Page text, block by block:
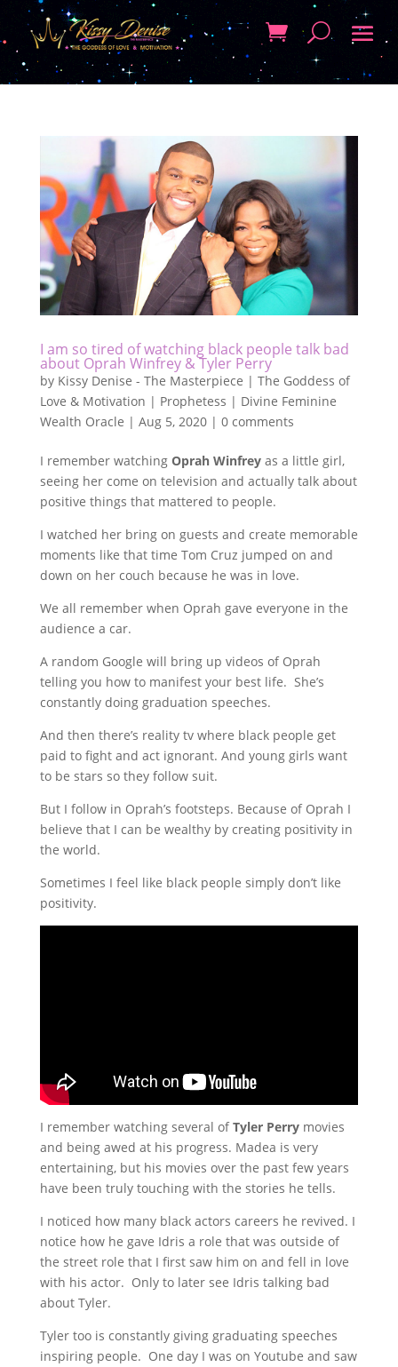
I am so tired of watching black people talk bad
about Oprah Winfrey & Tyler Perry
by Kissy Denise - The Masterpiece | The Goddess of
Love & Motivation | Prophetess | Divine Feminine
Wealth Oracle | Aug 5, 2020| 0 comments
I remember watching Oprah Winfreyas a little girl,
seeing her come on television and actually talk about
positive things that mattered to people.
I watched her bring on guests and create memorable
moments like that time Tom Cruz jumped on and
down on her couch because he was in love.
We all remember when Oprah gave everyone in the
audience a car.
A random Google will bring up videos of Oprah
telling you how to manifest your best life. She’s
constantly doing graduation speeches.
And then there’s reality tv where black people get
paid to fight and act ignorant. And young girls want
to be stars so they follow suit.
But I follow in Oprah’s footsteps. Because of Oprah I
believe that I can be wealthy by creating positivity in
the world.
Sometimes I feel like black people simply don’t like
positivity.
I remember watching several ofTyler Perrymovies
and being awed at his progress. Madea is very
entertaining, but his movies over the past few years
have been truly touching with the stories he tells.
I noticed how many black actors careers he revived. I
notice how he gave Idris a role that was outside of
the street role that I first saw him on and fell in love
with his actor. Only to later see Idris talking bad
about Tyler.
Tyler too is constantly giving graduating speeches
inspiring people. One day I was on Youtube and saw